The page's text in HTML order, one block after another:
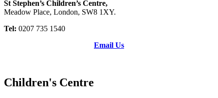
St Stephen’s Children’s Centre,
Meadow Place, London, SW8 1XY.
Tel: 0207 735 1540
Email Us
Children's Centre